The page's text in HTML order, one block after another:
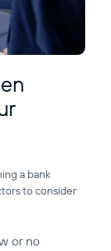
a bank
to consider
or no